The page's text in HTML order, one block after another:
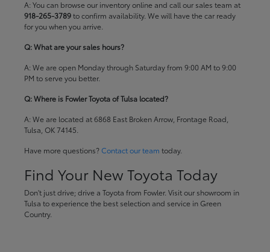
A: You can browse our inventory online and call our sales team at
918-265-3789to confirm availability. We will have the car ready
for you when you arrive.
Q: What are your sales hours?
A: We are open Monday through Saturday from 9:00 AM to 9:00
PM to serve you better.
Q: Where is Fowler Toyota of Tulsa located?
A: We are located at 6868 East Broken Arrow, Frontage Road,
Tulsa, OK 74145.
Have more questions? Contact our team today.
Find Your New Toyota Today
Don't just drive; drive a Toyota from Fowler. Visit our showroom in
Tulsa to experience the best selection and service in Green
Country.